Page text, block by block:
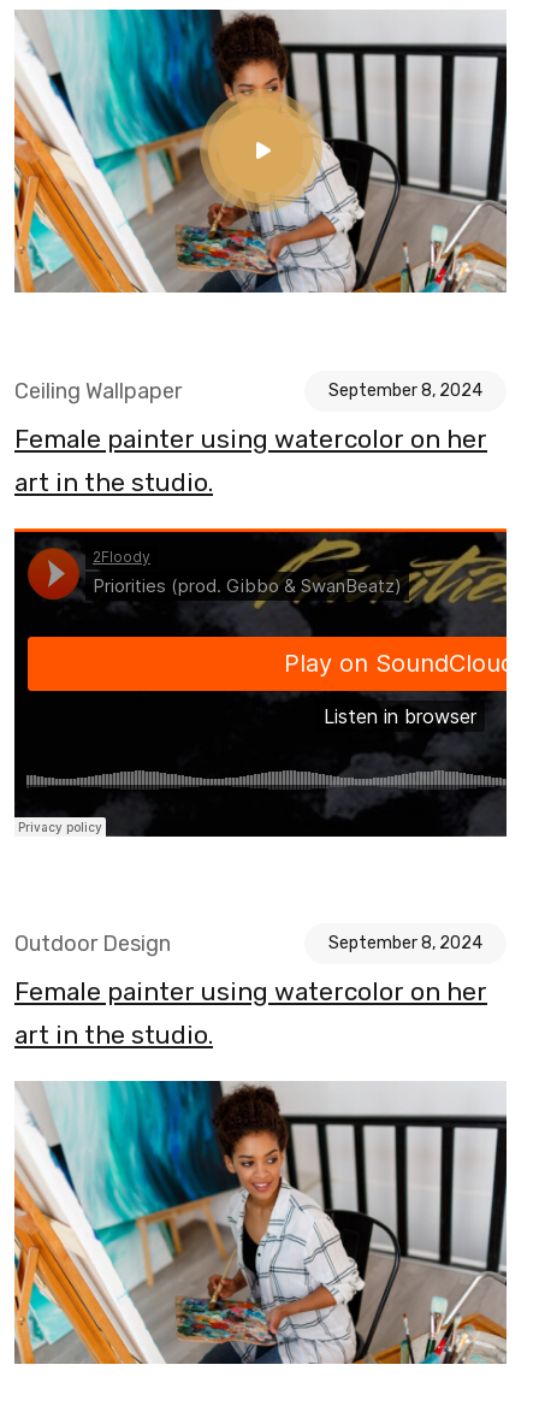
Ceiling Wallpaper September 8, 2024
Female painter using watercolor on her
art in the studio.
Outdoor Design September 8, 2024
Female painter using watercolor on her
art in the studio.